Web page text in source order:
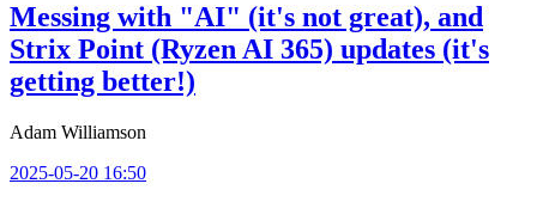
Messing with "AI" (it's not great), and
Strix Point (Ryzen AI 365) updates (it's
getting better!)
Adam Williamson
2025-05-20 16:50